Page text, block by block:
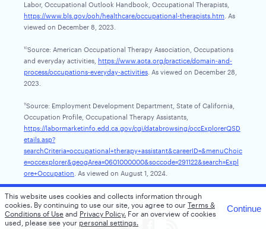
Labor, Occupational Outlook Handbook, Occupational Therapists,
https://www.bls.gov/ooh/healthcare/occupational-therapists.htm . As
viewed on December 8, 2023.
10Source: American Occupational Therapy Association, Occupations
and everyday activities, https://www.aota.org/practice/domain-and-
process/occupations-everyday-activities . As viewed on December 28,
2023.
11Source: Employment Development Department, State of California,
Occupation Profile, Occupational Therapy Assistants,
https://labormarketinfo.edd.ca.gov/cgi/databrowsing/occExplorerQSD
etails.asp?
searchCriteria=occupational+therapy+assistant&careerID=&menuChoic
e=occexplorer&geogArea=0601000000&soccode=291122&search=Expl
ore+Occupation . As viewed on August 1, 2024.
This website uses cookies and collects information through
cookies. By continuing to use our site, you agree to our Terms &
Conditions of Use and Privacy Policy. For an overview of cookies
used, please see your personal settings.
Continue